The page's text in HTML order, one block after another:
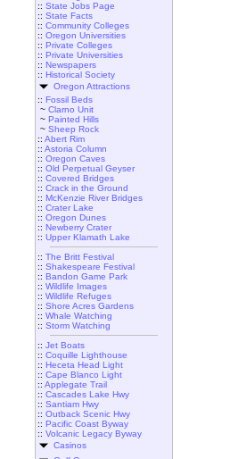
:: State Jobs Page
:: State Facts
:: Community Colleges
:: Oregon Universities
:: Private Colleges
:: Private Universities
:: Newspapers
:: Historical Society
Oregon Attractions
:: Fossil Beds
~ Clarno Unit
~ Painted Hills
~ Sheep Rock
:: Abert Rim
:: Astoria Column
:: Oregon Caves
:: Old Perpetual Geyser
:: Covered Bridges
:: Crack in the Ground
:: McKenzie River Bridges
:: Crater Lake
:: Oregon Dunes
:: Newberry Crater
:: Upper Klamath Lake
:: The Britt Festival
:: Shakespeare Festival
:: Bandon Game Park
:: Wildlife Images
:: Wildlife Refuges
:: Shore Acres Gardens
:: Whale Watching
:: Storm Watching
:: Jet Boats
:: Coquille Lighthouse
:: Heceta Head Light
:: Cape Blanco Light
:: Applegate Trail
:: Cascades Lake Hwy
:: Santiam Hwy
:: Outback Scenic Hwy
:: Pacific Coast Byway
:: Volcanic Legacy Byway
Casinos